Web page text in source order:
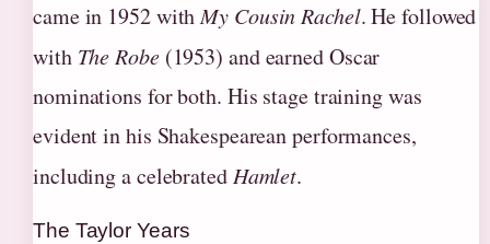
came in 1952 withMy Cousin Rachel. He followed
with The Robe(1953) and earned Oscar
nominations for both. His stage training was
evident in his Shakespearean performances,
including a celebratedHamlet.
The Taylor Years